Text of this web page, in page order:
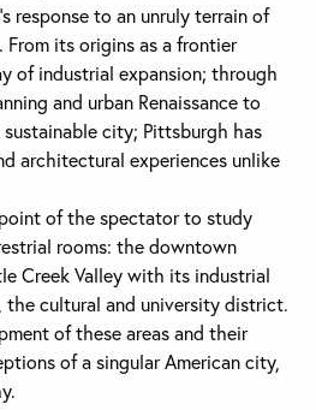
response to an unruly terrain of
its origins as a frontier
of industrial expansion; through
and urban Renaissance to
sustainable city; Pittsburgh has
architectural experiences unlike
of the spectator to study
rooms: the downtown
Creek Valley with its industrial
the cultural and university district.
of these areas and their
of a singular American city,